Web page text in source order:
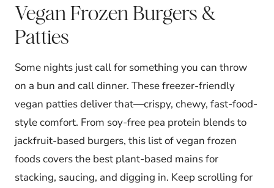
Vegan Frozen Burgers &
Patties
Some nights just call for something you can throw
on a bun and call dinner. These freezer-friendly
vegan patties deliver that—crispy, chewy, fast-food-
style comfort. From soy-free pea protein blends to
jackfruit-based burgers, this list of vegan frozen
foods covers the best plant-based mains for
stacking, saucing, and digging in. Keep scrolling for